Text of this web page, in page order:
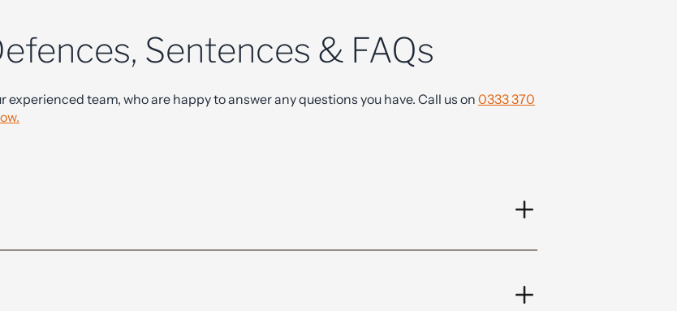
Sentences & FAQs